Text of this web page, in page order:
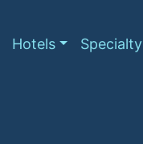
Hotels Specialty